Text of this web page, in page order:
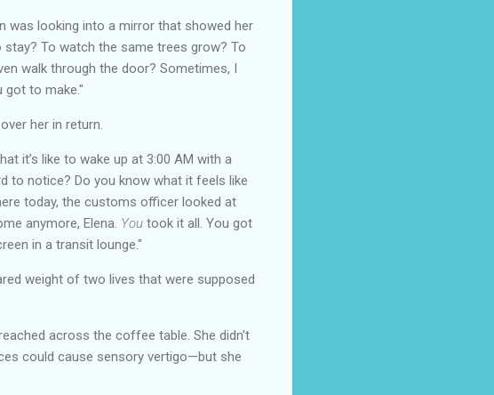
was looking into a mirror that showed her
To watch the same trees grow? To
walk through the door? Sometimes, I
got to make."
her in return.
it’s like to wake up at 3:00 AM with a
to notice? Do you know what it feels like
today, the customs officer looked at
anymore, Elena. You took it all. You got
in a transit lounge."
weight of two lives that were supposed
across the coffee table. She didn't
could cause sensory vertigo—but she